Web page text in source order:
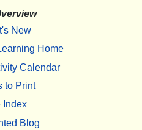
New
Home
Calendar
to Print
Index
Blog